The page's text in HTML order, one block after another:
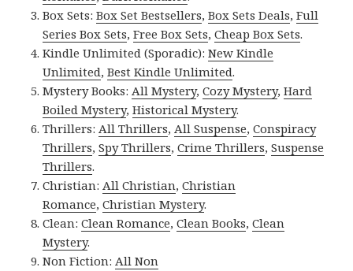
Box Sets:Box Set Bestsellers,Box Sets Deals,Full
Series Box Sets,Free Box Sets,Cheap Box Sets.
Kindle Unlimited (Sporadic):New Kindle
Unlimited,Best Kindle Unlimited.
Mystery Books:All Mystery,Cozy Mystery,Hard
Boiled Mystery,Historical Mystery.
Thrillers:All Thrillers,All Suspense,Conspiracy
Thrillers,Spy Thrillers,Crime Thrillers,Suspense
Thrillers.
Christian:All Christian,Christian
Romance,Christian Mystery.
Clean:Clean Romance,Clean Books,Clean
Mystery.
Non Fiction:All Non